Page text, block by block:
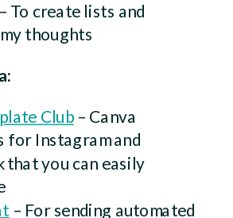
– To create lists and
thoughts
Club– Canva
for Instagram and
that you can easily
– For sending automated